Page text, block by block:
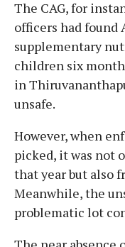
The CAG, for
officers had found
supplementary
children six
in
unsafe.
However, when
picked, it was not
that year but also
Meanwhile, the
problematic lot